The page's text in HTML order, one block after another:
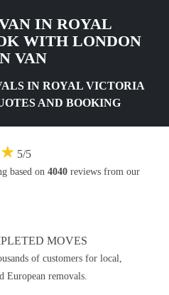
IN ROYAL
WITH LONDON
VAN
IN ROYAL VICTORIA
AND BOOKING
★ 5/5
based on 4040 reviews from our
MOVES
of customers for local,
European removals.